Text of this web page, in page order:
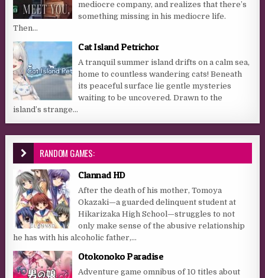
mediocre company, and realizes that there’s
something missing in his mediocre life.
Then...
Cat Island Petrichor
A tranquil summer island drifts on a calm sea,
home to countless wandering cats! Beneath
its peaceful surface lie gentle mysteries
waiting to be uncovered. Drawn to the
island’s strange...
RANDOM GAMES:
Clannad HD
After the death of his mother, Tomoya
Okazaki—a guarded delinquent student at
Hikarizaka High School—struggles to not
only make sense of the abusive relationship
he has with his alcoholic father,...
Otokonoko Paradise
Adventure game omnibus of 10 titles about